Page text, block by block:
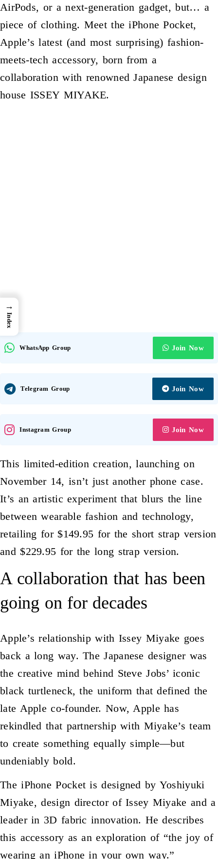
AirPods, or a next-generation gadget, but… a
piece of clothing. Meet the iPhone Pocket,
Apple’s latest (and most surprising) fashion-
meets-tech accessory, born from a
collaboration with renowned Japanese design
house ISSEY MIYAKE.
WhatsApp Group Join Now
Telegram Group Join Now
Instagram Group Join Now
This limited-edition creation, launching on
November 14, isn’t just another phone case.
It’s an artistic experiment that blurs the line
between wearable fashion and technology,
retailing for $149.95 for the short strap version
and $229.95 for the long strap version.
A collaboration that has been
going on for decades
Apple’s relationship with Issey Miyake goes
back a long way. The Japanese designer was
the creative mind behind Steve Jobs’ iconic
black turtleneck, the uniform that defined the
late Apple co-founder. Now, Apple has
rekindled that partnership with Miyake’s team
to create something equally simple—but
undeniably bold.
The iPhone Pocket is designed by Yoshiyuki
Miyake, design director of Issey Miyake and a
leader in 3D fabric innovation. He describes
this accessory as an exploration of “the joy of
wearing an iPhone in your own way.”
→
Index